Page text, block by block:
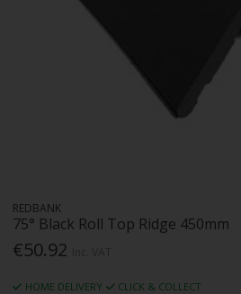
REDBANK
75° Black Roll Top Ridge 450mm
€50.92
HOME DELIVERY CLICK & COLLECT